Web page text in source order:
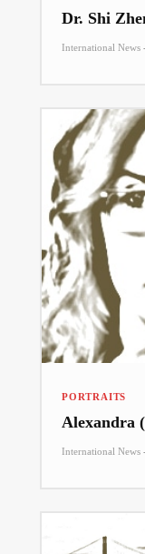
Dr. Shi
International News
PORTRAITS
Alexandra
International News